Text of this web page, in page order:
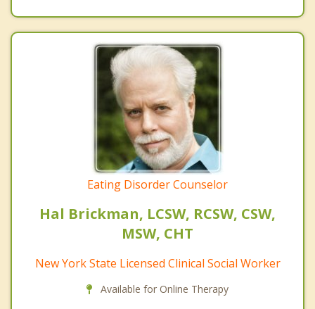
Eating Disorder Counselor
Hal Brickman, LCSW, RCSW, CSW,
MSW, CHT
New York State Licensed Clinical Social Worker
Available for Online Therapy